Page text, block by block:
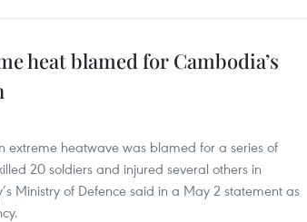
heat blamed for Cambodia’s
extreme heatwave was blamed for a series of
20 soldiers and injured several others in
Ministry of Defence said in a May 2 statement as